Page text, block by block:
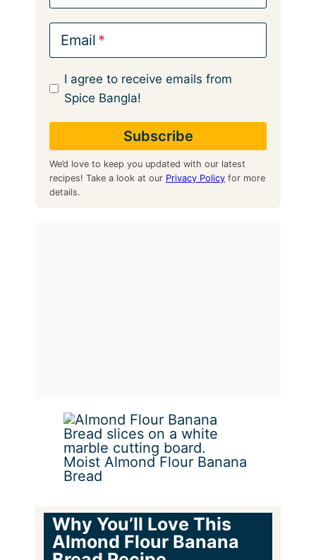
Email
I agree to receive emails from
Spice Bangla!
We’d love to keep you updated with our latest
recipes! Take a look at our Privacy Policyfor more
details.
Moist Almond Flour Banana
Bread
Why You’ll Love This
Almond Flour Banana